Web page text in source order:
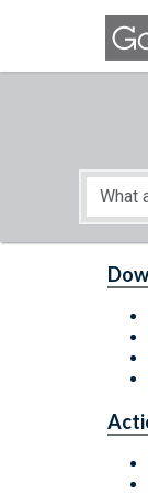
Skip to main
Start of main